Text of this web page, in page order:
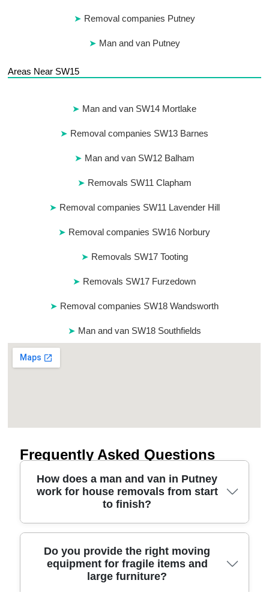
Removal companies Putney
Man and van Putney
Areas Near SW15
Man and van SW14 Mortlake
Removal companies SW13 Barnes
Man and van SW12 Balham
Removals SW11 Clapham
Removal companies SW11 Lavender Hill
Removal companies SW16 Norbury
Removals SW17 Tooting
Removals SW17 Furzedown
Removal companies SW18 Wandsworth
Man and van SW18 Southfields
Frequently Asked Questions
How does a man and van in Putney
work for house removals from start
to finish?
In short, you book a time window, we confirm
access (lifts, permits, parking), then our
professional movers handle loading, transport, and
Do you provide the right moving
equipment for fragile items and
large furniture?